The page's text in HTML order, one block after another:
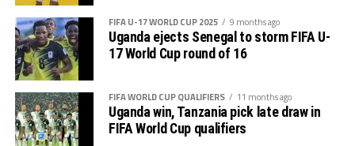
Group C
P W D L GF GA GD Pts
Belouizdad 3 2 0 1 5 4 1 6
Stellenbosh 3 1 1 1 2 3 -1 4
FIFA U-17 WORLD CUP 2025 9 months ago
Uganda ejects Senegal to storm FIFA U-
17 World Cup round of 16
FIFA WORLD CUP QUALIFIERS 11 months ago
Uganda win, Tanzania pick late draw in
FIFA World Cup qualifiers